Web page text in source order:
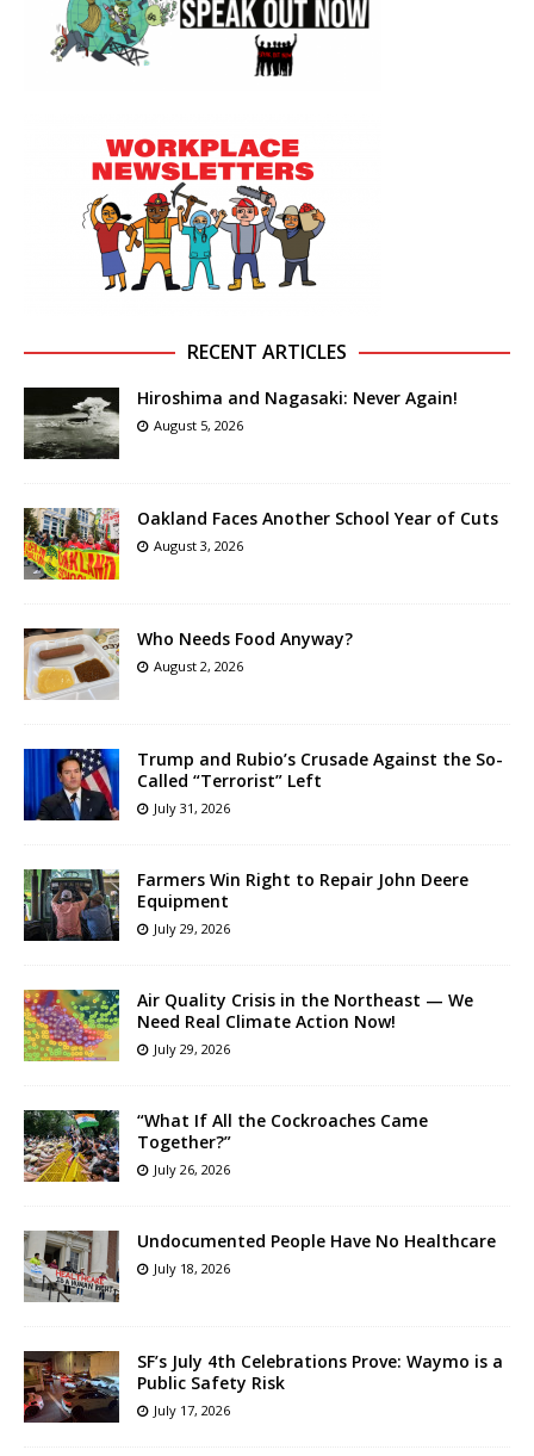
RECENT ARTICLES
Hiroshima and Nagasaki: Never Again!
August 5, 2026
Oakland Faces Another School Year of Cuts
August 3, 2026
Who Needs Food Anyway?
August 2, 2026
Trump and Rubio’s Crusade Against the So-
Called “Terrorist” Left
July 31, 2026
Farmers Win Right to Repair John Deere
Equipment
July 29, 2026
Air Quality Crisis in the Northeast — We
Need Real Climate Action Now!
July 29, 2026
“What If All the Cockroaches Came
Together?”
July 26, 2026
Undocumented People Have No Healthcare
July 18, 2026
SF’s July 4th Celebrations Prove: Waymo is a
Public Safety Risk
July 17, 2026